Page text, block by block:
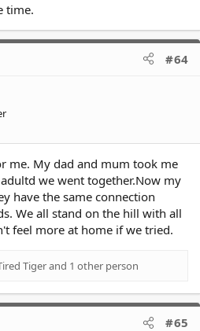
time.
#64
me. My dad and mum took me
we went together.Now my
have the same connection
We all stand on the hill with all
feel more at home if we tried.
Tigerand 1 other person
#65